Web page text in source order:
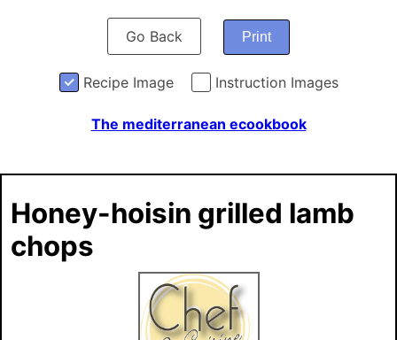
Go Back Print
Recipe Image Instruction Images
The mediterranean ecookbook
Honey-hoisin grilled lamb
chops